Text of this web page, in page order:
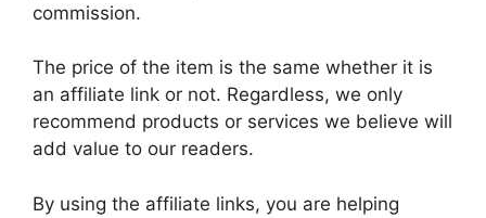
commission.
The price of the item is the same whether it is
an affiliate link or not. Regardless, we only
recommend products or services we believe will
add value to our readers.
By using the affiliate links, you are helping